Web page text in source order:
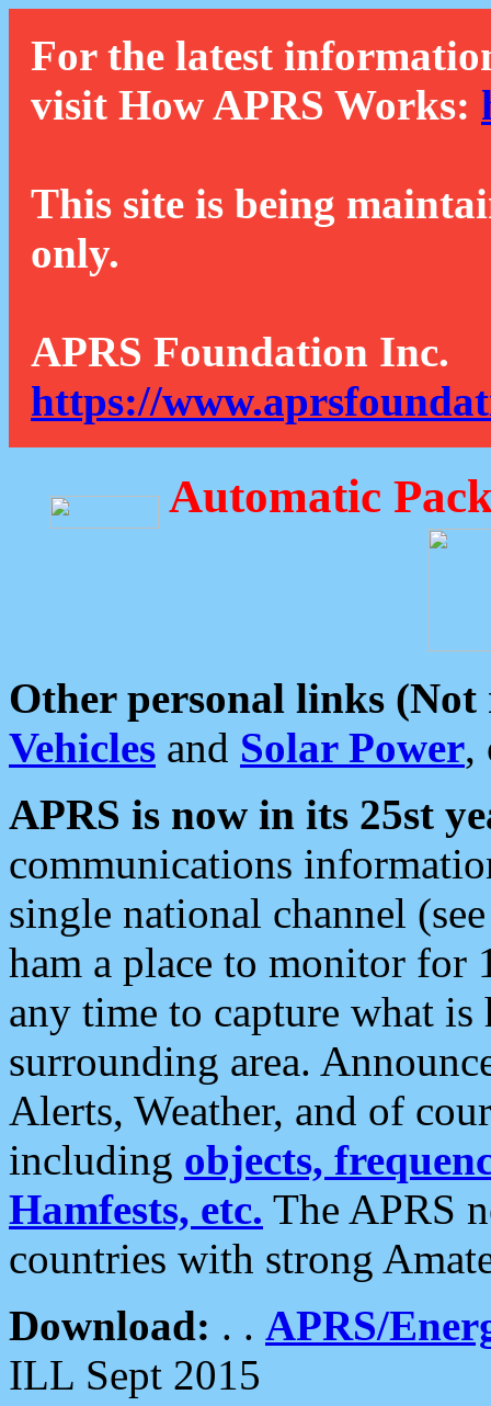
For the latest
visit How APRS Works:
This site is being
only.
APRS Foundation Inc.
https://
Automatic
Other personal links (Not
Vehicles and Solar Power,
APRS is now in its 25st
communications
single national channel
ham a place to monitor for
any time to capture what
surrounding area.
Alerts, Weather, and of
including objects,
Hamfests, etc. The APRS
countries with strong
Download: . . APRS/
ILL Sept 2015